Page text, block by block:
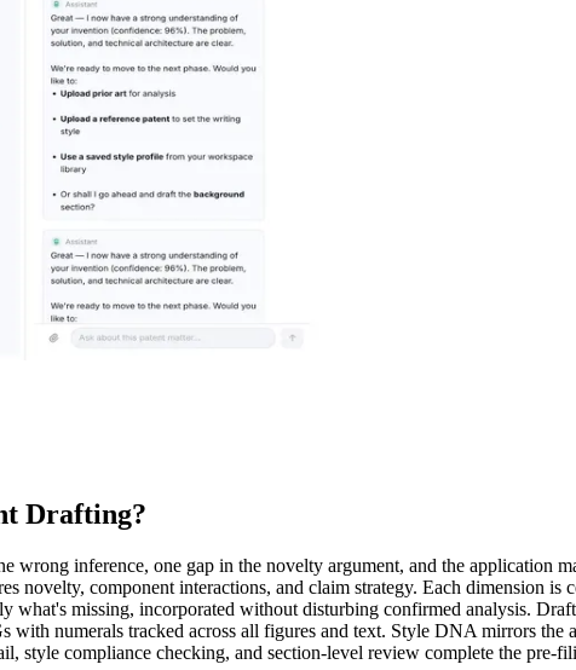
Drafting?
wrong inference, one gap in the novelty argument, and the application
component interactions, and claim strategy. Each dimension is
what's missing, incorporated without disturbing confirmed analysis.
with numerals tracked across all figures and text. Style DNA mirrors
style compliance checking, and section-level review complete the pre-